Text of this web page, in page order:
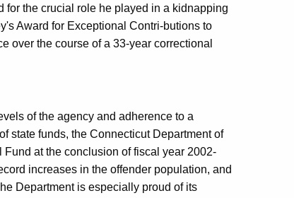
the crucial role he played in a kidnapping
Award for Exceptional Contri-butions to
over the course of a 33-year correctional
of the agency and adherence to a
state funds, the Connecticut Department of
at the conclusion of fiscal year 2002-
increases in the offender population, and
Department is especially proud of its